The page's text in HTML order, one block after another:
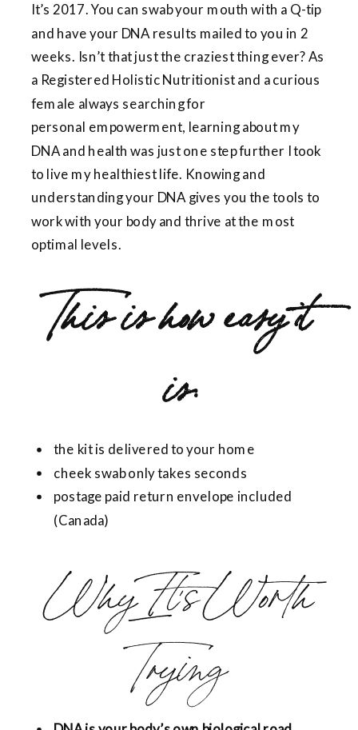
It’s 2017. You can swab your mouth with a Q-tip
and have your DNA results mailed to you in 2
weeks. Isn’t that just the craziest thing ever? As
a Registered Holistic Nutritionist and a curious
female always searching for
personal empowerment, learning about my
DNA and health was just one step further I took
to live my healthiest life. Knowing and
understanding your DNA gives you the tools to
work with your body and thrive at the most
optimal levels.
This is how easy it
is:
the kit is delivered to your home
cheek swab only takes seconds
postage paid return envelope included
(Canada)
Why It’s Worth
Trying